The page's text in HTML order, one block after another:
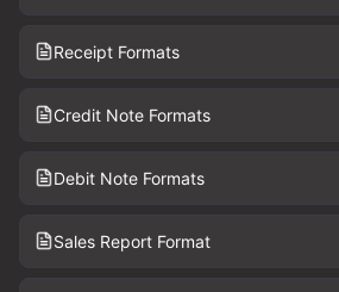
Receipt Formats
Credit Note Formats
Debit Note Formats
Sales Report Format